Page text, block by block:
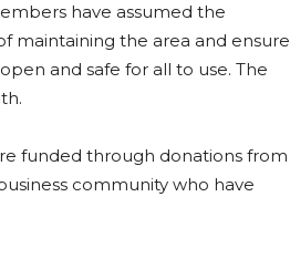
have assumed the
maintaining the area and ensure
and safe for all to use. The
funded through donations from
community who have